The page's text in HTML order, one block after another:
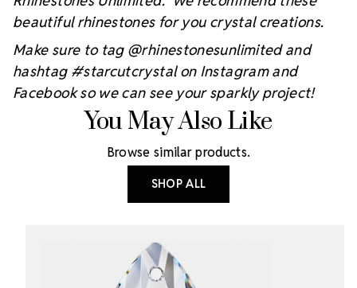
beautiful rhinestones for you crystal creations.
Make sure to tag @rhinestonesunlimited and
hashtag #starcutcrystal on Instagram and
Facebook so we can see your sparkly project!
You May Also Like
Browse similar products.
SHOP ALL